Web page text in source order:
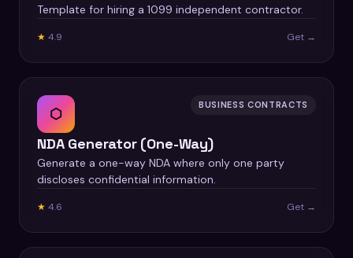
Template for hiring a 1099 independent contractor.
★ 4.9 Get →
⬡ BUSINESS CONTRACTS
NDA Generator (One-Way)
Generate a one-way NDA where only one party
discloses confidential information.
★ 4.6 Get →